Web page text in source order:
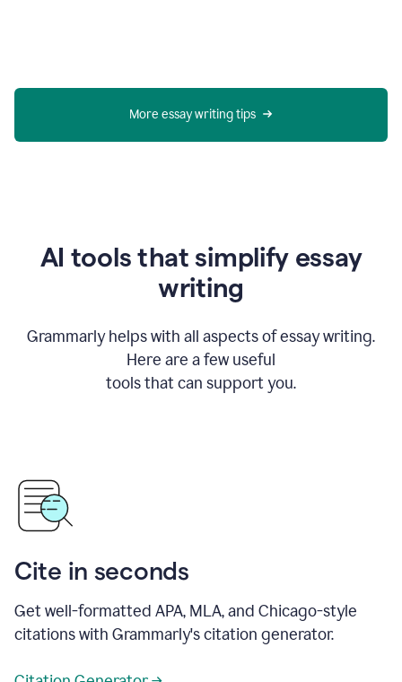
More essay writing tips
AI tools that simplify essay
writing
Grammarly helps with all aspects of essay writing.
Here are a few useful
tools that can support you.
Cite in seconds
Get well-formatted APA, MLA, and Chicago-style
citations with Grammarly's citation generator.